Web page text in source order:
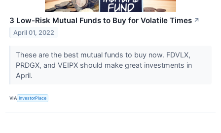
3 Low-Risk Mutual Funds to Buy for Volatile Times ↗
April 01, 2022
These are the best mutual funds to buy now. FDVLX,
PRDGX, and VEIPX should make great investments in
April.
VIA InvestorPlace